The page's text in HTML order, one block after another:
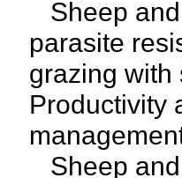
Sheep
parasite
grazing with
Productivity
Sheep